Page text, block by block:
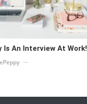
Is An Interview At Work!